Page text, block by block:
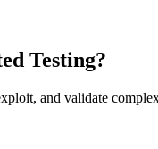
Testing?
and validate